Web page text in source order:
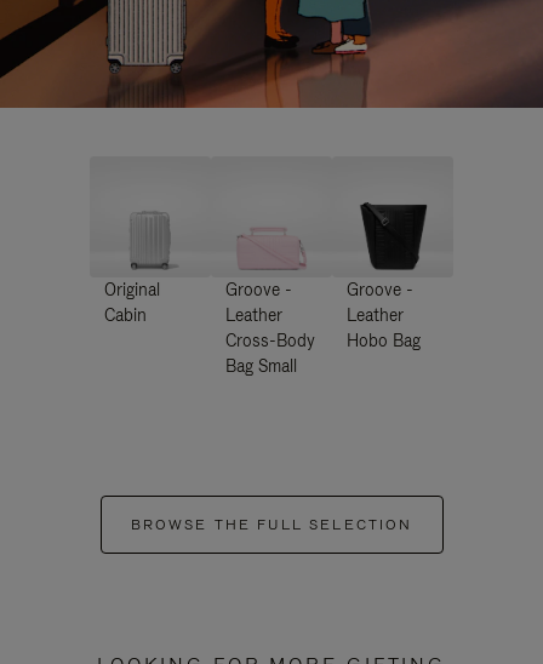
Original
Cabin
Groove -
Leather
Cross-Body
Bag Small
Groove -
Leather
Hobo Bag
BROWSE THE FULL SELECTION